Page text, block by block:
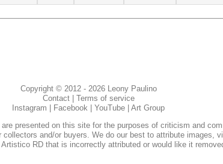
Copyright © 2012 - 2026 Leony Paulino
Contact| Terms of service
Instagram
Facebook YouTube
Art Group
presented on this site for the purposes of criticism and
and/or buyers. We do our best to attribute images,
RD that is incorrectly attributed or would like it